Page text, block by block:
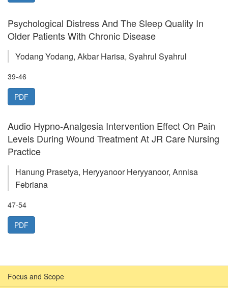
Psychological Distress And The Sleep Quality In
Older Patients With Chronic Disease
Yodang Yodang, Akbar Harisa, Syahrul Syahrul
39-46
PDF
Audio Hypno-Analgesia Intervention Effect On Pain
Levels During Wound Treatment At JR Care Nursing
Practice
Hanung Prasetya, Heryyanoor Heryyanoor, Annisa
Febriana
47-54
PDF
Focus and Scope